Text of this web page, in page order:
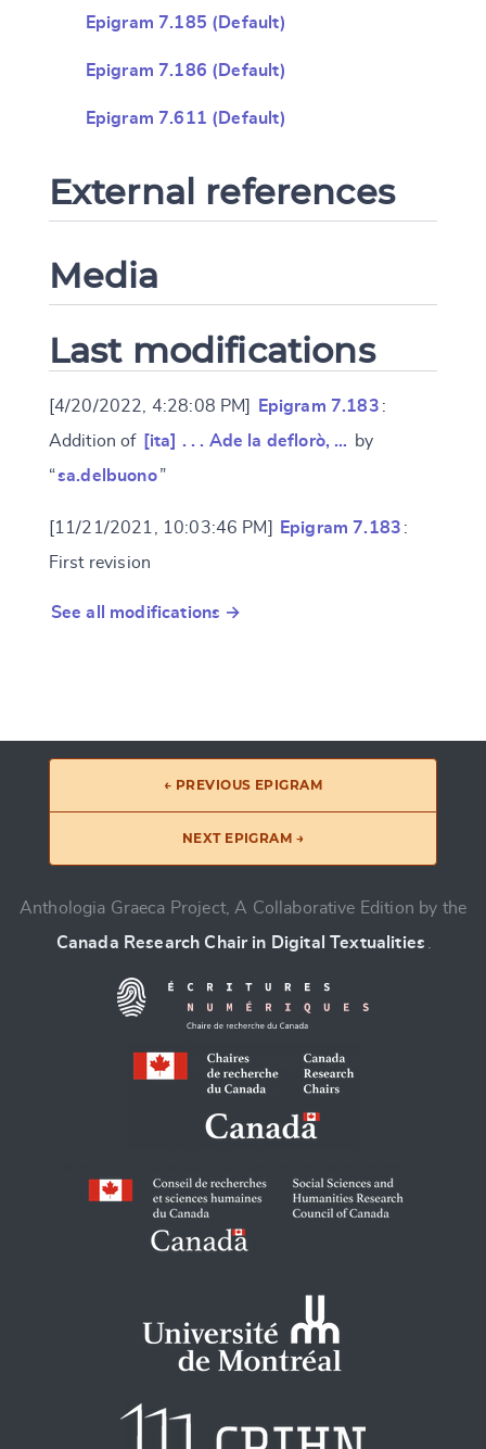
Epigram 7.185 (Default)
Epigram 7.186 (Default)
Epigram 7.611 (Default)
External references
Media
Last modifications
[4/20/2022, 4:28:08 PM] Epigram 7.183 :
Addition of [ita] . . . Ade la deflorò, …
by
“sa.delbuono ”
[11/21/2021, 10:03:46 PM] Epigram 7.183 :
First revision
See all modifications →
← PREVIOUS EPIGRAM
NEXT EPIGRAM →
Anthologia Graeca Project, A Collaborative Edition by the
Canada Research Chair in Digital Textualities